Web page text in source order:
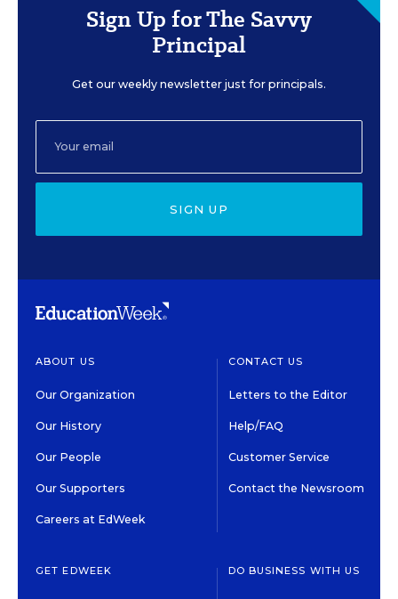
Sign Up for The Savvy
Principal
Get our weekly newsletter just for principals.
SIGN UP
ABOUT US
Our Organization
Our History
Our People
Our Supporters
Careers at EdWeek
CONTACT US
Letters to the Editor
Help/FAQ
Customer Service
Contact the Newsroom
GET EDWEEK DO BUSINESS WITH US